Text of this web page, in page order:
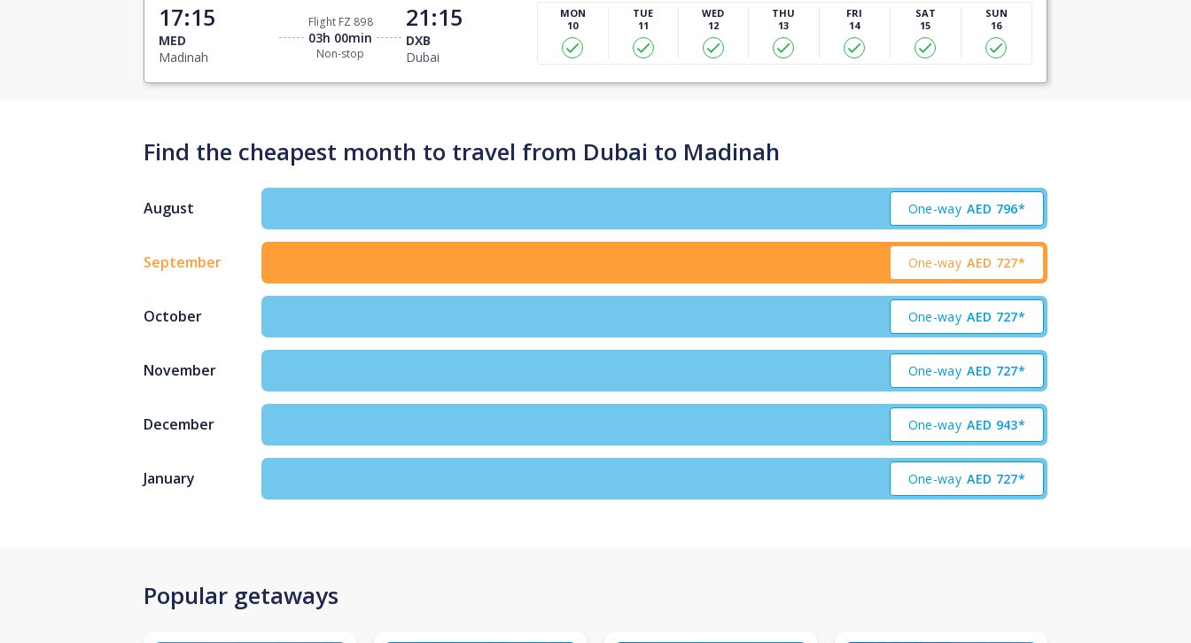
17:15
MED
Madinah
Flight FZ 898
03h 00min
Non-stop
21:15
DXB
Dubai
MON
10
TUE
11
WED
12
THU
13
FRI
14
SAT
15
SUN
16
Find the cheapest month to travel from Dubai to Madinah
August One-way AED 796*
September One-way AED 727*
October One-way AED 727*
November One-way AED 727*
December One-way AED 943*
January One-way AED 727*
Popular getaways